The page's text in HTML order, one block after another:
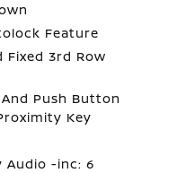
Feature
Fixed 3rd Row
Push Button
Key
Audio -inc: 6